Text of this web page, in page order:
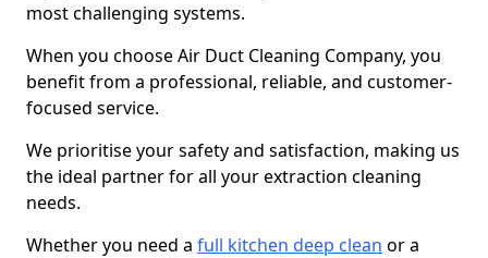
most challenging systems.
When you choose Air Duct Cleaning Company, you
benefit from a professional, reliable, and customer-
focused service.
We prioritise your safety and satisfaction, making us
the ideal partner for all your extraction cleaning
needs.
Whether you need a full kitchen deep clean or a